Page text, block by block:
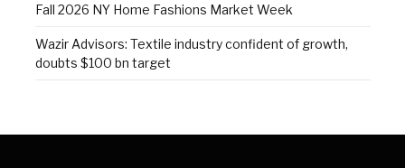
Fall 2026 NY Home Fashions Market Week
Wazir Advisors: Textile industry confident of growth,
doubts $100 bn target